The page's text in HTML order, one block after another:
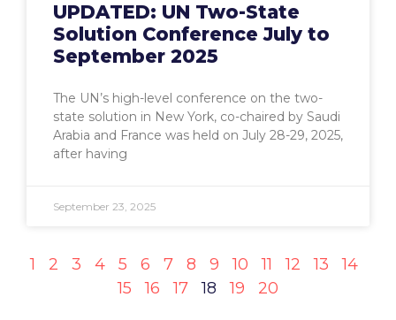
UPDATED: UN Two-State
Solution Conference July to
September 2025
The UN’s high-level conference on the two-
state solution in New York, co-chaired by Saudi
Arabia and France was held on July 28-29, 2025,
after having
September 23, 2025
1 2 3 4 5 6 7 8 9 10 11 12 13
14
15
16 17 18 19 20